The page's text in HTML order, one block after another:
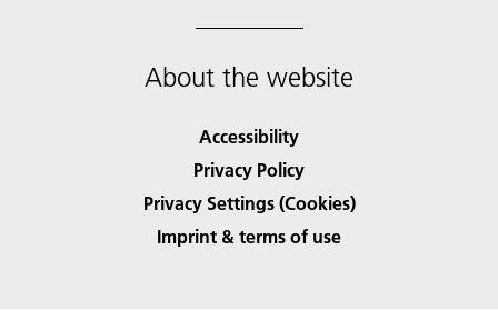
About the website
Accessibility
Privacy Policy
Privacy Settings (Cookies)
Imprint & terms of use